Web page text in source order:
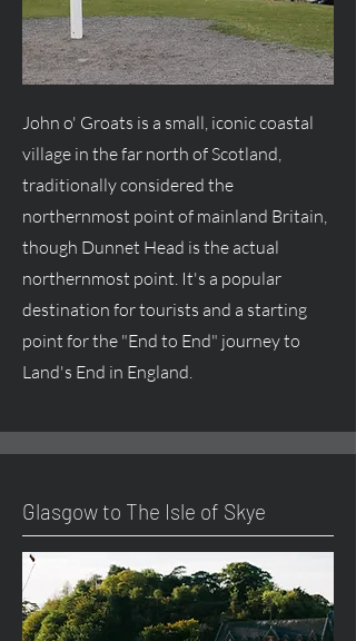
John o' Groats is a small, iconic coastal
village in the far north of Scotland,
traditionally considered the
northernmost point of mainland Britain,
though Dunnet Head is the actual
northernmost point. It's a popular
destination for tourists and a starting
point for the "End to End" journey to
Land's End in England.
Glasgow to The Isle of Skye